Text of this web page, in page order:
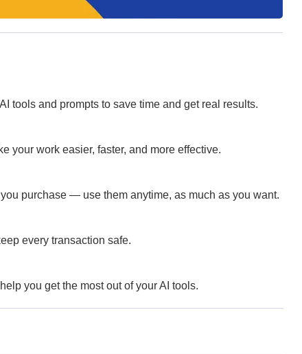
tools and prompts to save time and get real results.
your work easier, faster, and more effective.
purchase — use them anytime, as much as you want.
every transaction safe.
you get the most out of your AI tools.